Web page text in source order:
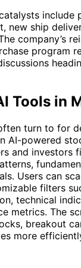
include
new ship
company’s
program
Tools in
turn to for
AI-powered
and investors
Users can
filters
technical
metrics. The
breakout
more